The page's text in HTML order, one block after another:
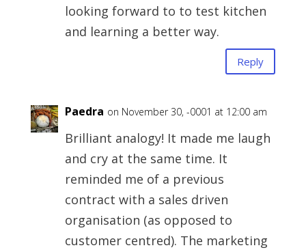
looking forward to to test kitchen
and learning a better way.
Reply
Paedra on November 30, -0001 at 12:00 am
Brilliant analogy! It made me laugh
and cry at the same time. It
reminded me of a previous
contract with a sales driven
organisation (as opposed to
customer centred). The marketing